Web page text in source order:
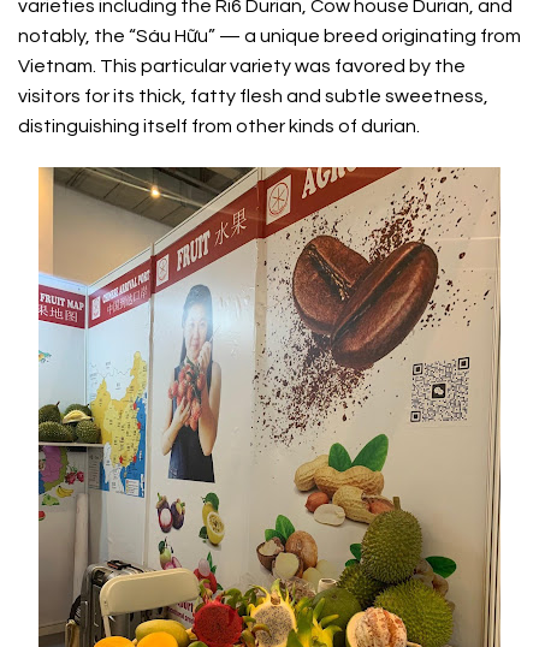
varieties including the Ri6 Durian, Cow house Durian, and
notably, the “Sáu Hữu” — a unique breed originating from
Vietnam. This particular variety was favored by the
visitors for its thick, fatty flesh and subtle sweetness,
distinguishing itself from other kinds of durian.